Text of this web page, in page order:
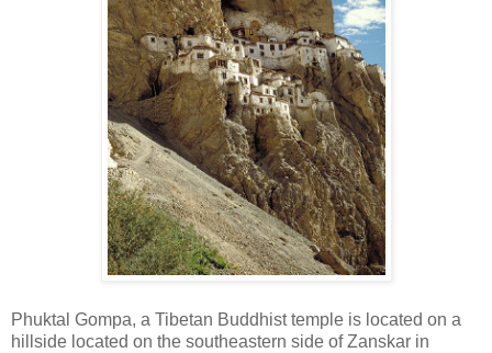
Phuktal Gompa, a Tibetan Buddhist temple is located on a
hillside located on the southeastern side of Zanskar in